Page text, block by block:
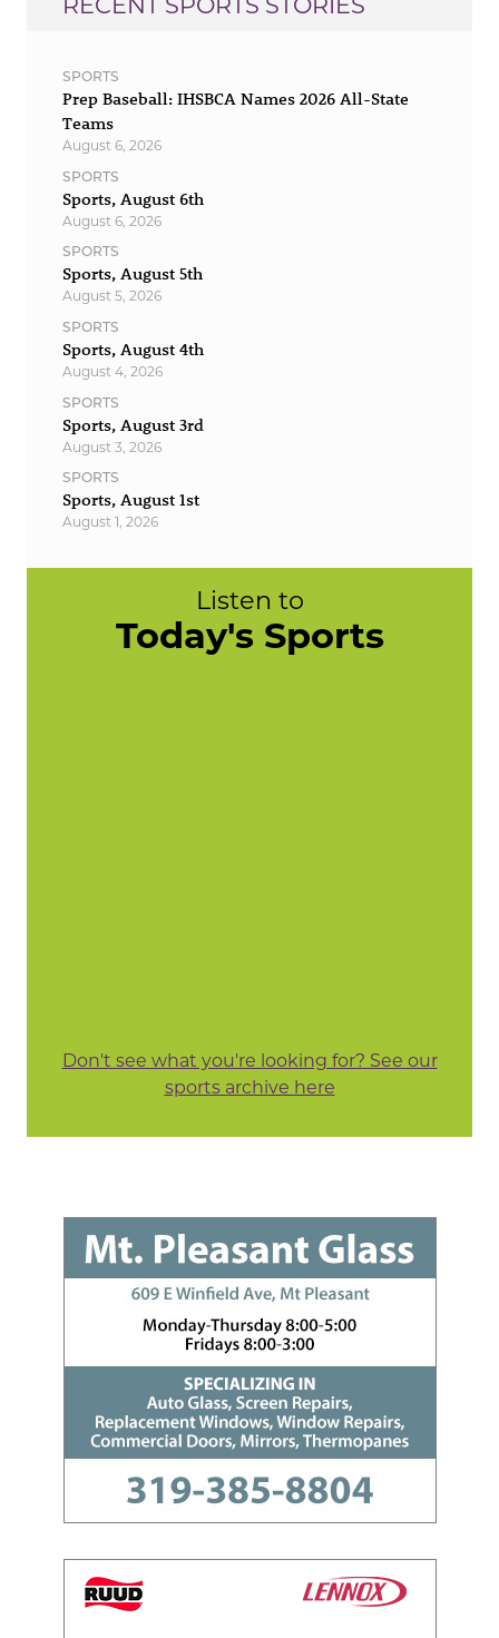
SPORTS
Prep Baseball: IHSBCA Names 2026 All-State
Teams
August 6, 2026
SPORTS
Sports, August 6th
August 6, 2026
SPORTS
Sports, August 5th
August 5, 2026
SPORTS
Sports, August 4th
August 4, 2026
SPORTS
Sports, August 3rd
August 3, 2026
SPORTS
Sports, August 1st
August 1, 2026
Listen to
Today's Sports
Don't see what you're looking for? See our
sports archive here